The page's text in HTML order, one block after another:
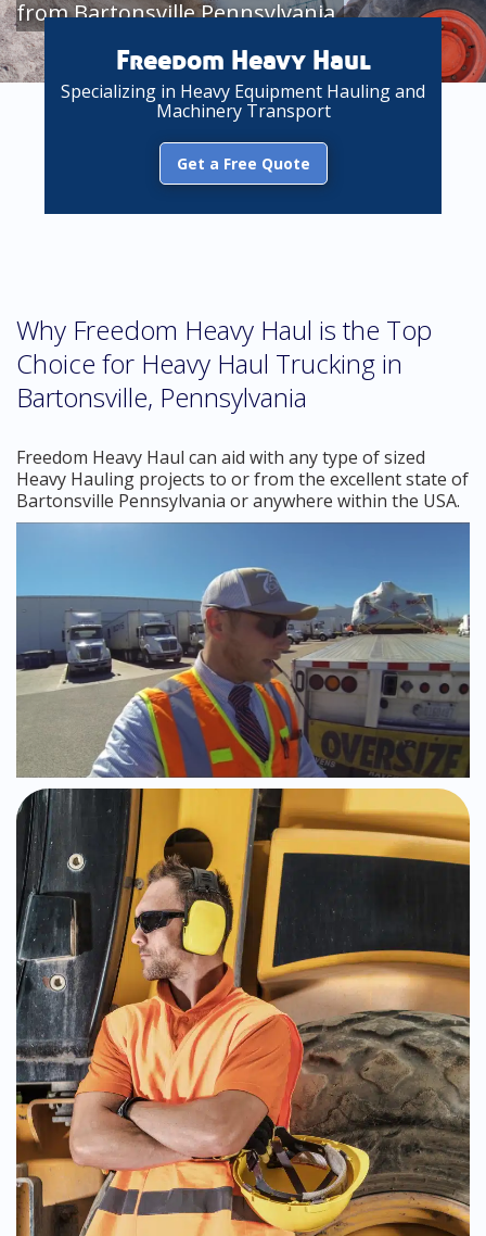
from Bartonsville Pennsylvania
Freedom Heavy Haul
Specializing in Heavy Equipment Hauling and
Machinery Transport
Get a Free Quote
Why Freedom Heavy Haul is the Top
Choice for Heavy Haul Trucking in
Bartonsville, Pennsylvania
Freedom Heavy Haul can aid with any type of sized
Heavy Hauling projects to or from the excellent state of
Bartonsville Pennsylvania or anywhere within the USA.